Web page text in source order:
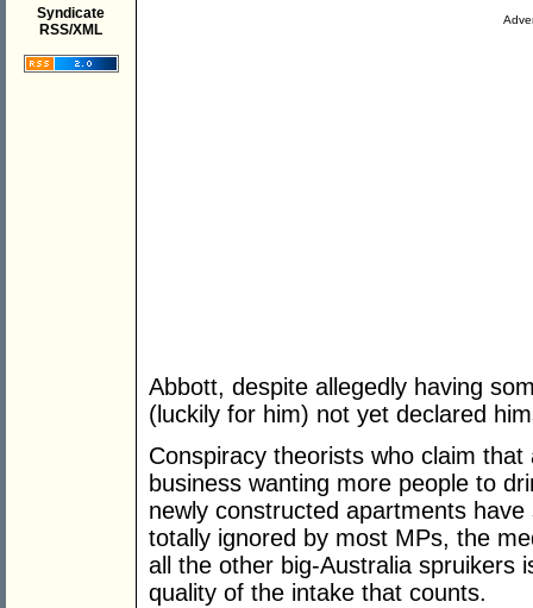
Syndicate
RSS/XML
Abbott, despite allegedly having
(luckily for him) not yet declared
Conspiracy theorists who claim
business wanting more people to
newly constructed apartments
totally ignored by most MPs, the
all the other big-Australia spruikers
quality of the intake that counts.